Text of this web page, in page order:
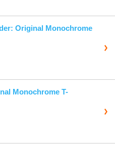
Original Monochrome
Monochrome T-